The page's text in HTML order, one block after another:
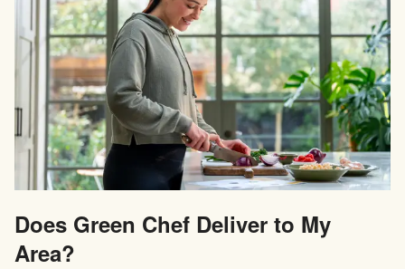
Does Green Chef Deliver to My
Area?